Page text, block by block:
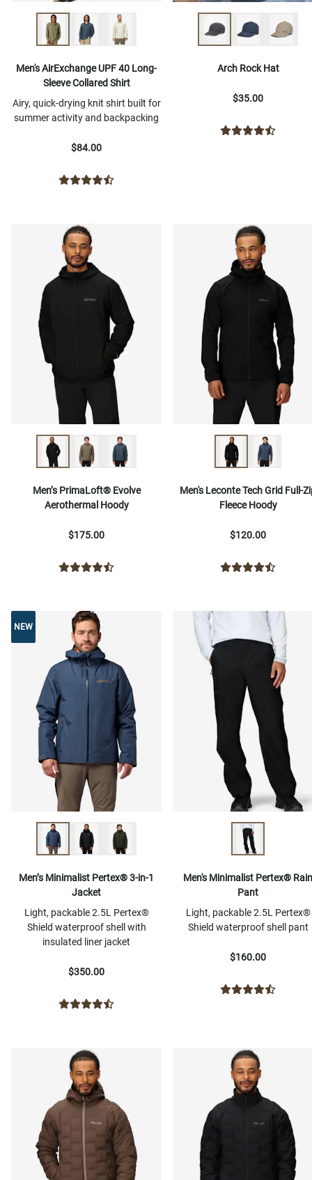
Men's AirExchange UPF 40 Long-
Sleeve Collared Shirt
Airy, quick-drying knit shirt built for
summer activity and backpacking
$84.00
Arch Rock Hat
$35.00
Men’s PrimaLoft® Evolve
Aerothermal Hoody
$175.00
Men's Leconte Tech Grid Full-
Fleece Hoody
$120.00
NEW
Men’s Minimalist Pertex® 3-in-1
Jacket
Light, packable 2.5L Pertex®
Shield waterproof shell with
insulated liner jacket
$350.00
Men's Minimalist Pertex® Rain
Pant
Light, packable 2.5L Pertex®
Shield waterproof shell pant
$160.00